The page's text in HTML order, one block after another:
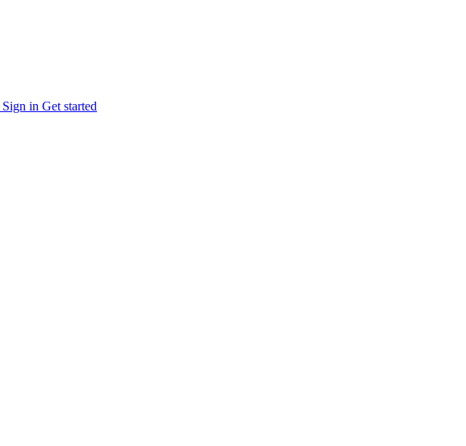
Sign in Get started